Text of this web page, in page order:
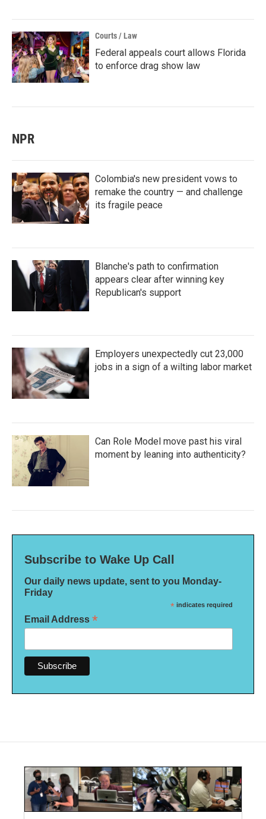
Courts / Law
Federal appeals court allows Florida
to enforce drag show law
NPR
Colombia's new president vows to
remake the country — and challenge
its fragile peace
Blanche's path to confirmation
appears clear after winning key
Republican's support
Employers unexpectedly cut 23,000
jobs in a sign of a wilting labor market
Can Role Model move past his viral
moment by leaning into authenticity?
Subscribe to Wake Up Call
Our daily news update, sent to you Monday-
Friday
* indicates required
Email Address *